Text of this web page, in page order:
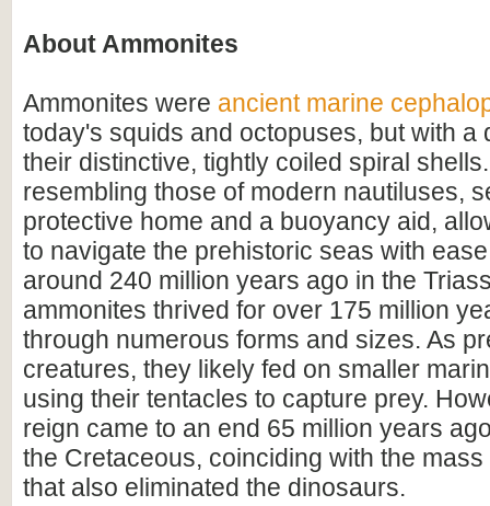
About Ammonites
Ammonites were ancient marine
today's squids and octopuses, but with a
their distinctive, tightly coiled spiral
resembling those of modern nautiluses,
protective home and a buoyancy aid,
to navigate the prehistoric seas with
around 240 million years ago in the
ammonites thrived for over 175 million
through numerous forms and sizes. As
creatures, they likely fed on smaller
using their tentacles to capture prey.
reign came to an end 65 million years
the Cretaceous, coinciding with the
that also eliminated the dinosaurs.